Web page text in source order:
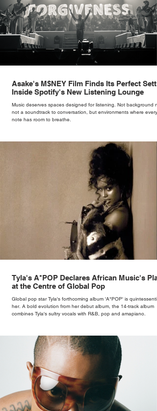
Asake's M$NEY Film Finds Its Perfect
Inside Spotify's New Listening Lounge
Music deserves spaces designed for listening. Not background
not a soundtrack to conversation, but environments where every
note has room to breathe.
Tyla's A*POP Declares African Music's
at the Centre of Global Pop
Global pop star Tyla's forthcoming album 'A*POP' is
her. A bold evolution from her debut album, the 14-track album
combines Tyla's sultry vocals with R&B, pop and amapiano.